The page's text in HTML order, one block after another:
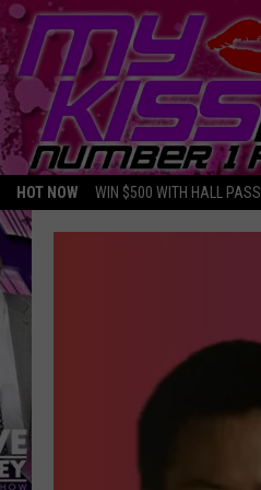
HOT NOW WIN $500 WITH HALL PASS